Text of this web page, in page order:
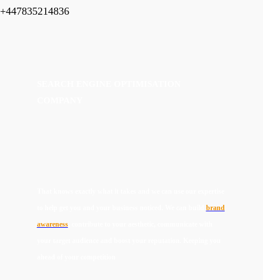
+447835214836
brand
awareness, contribute to your aesthetic, communicate with